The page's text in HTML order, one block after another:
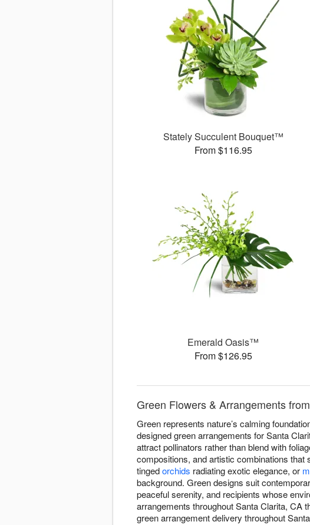
Stately Succulent Bouquet™
From $116.95
Emerald Oasis™
From $126.95
Green Flowers & Arrangements
Green represents nature’s calming
designed green arrangements for Santa
attract pollinators rather than blend with
compositions, and artistic combinations that
tingedorchids radiating exotic elegance, or
background. Green designs suit
peaceful serenity, and recipients whose
arrangements throughout Santa Clarita, CA
green arrangement delivery throughout